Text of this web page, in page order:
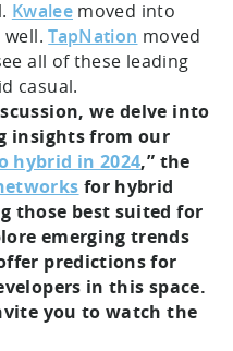
Kwaleemoved into
well.TapNation moved
all of these leading
casual.
we delve into
insights from our
hybrid in 2024,” the
for hybrid
those best suited for
emerging trends
predictions for
in this space.
you to watch the